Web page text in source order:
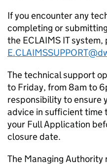
If you encounter any
completing or
the ECLAIMS IT
The technical support
to Friday, from 8am to
responsibility to ensure
advice in sufficient time
your Full Application
closure date.
The Managing